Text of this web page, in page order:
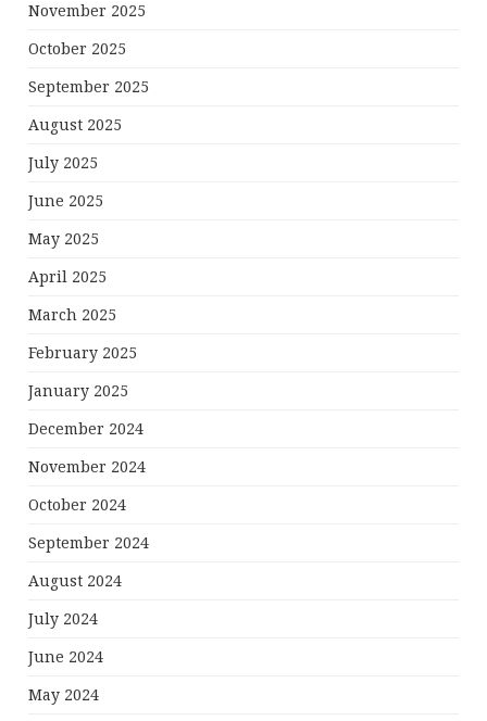
November 2025
October 2025
September 2025
August 2025
July 2025
June 2025
May 2025
April 2025
March 2025
February 2025
January 2025
December 2024
November 2024
October 2024
September 2024
August 2024
July 2024
June 2024
May 2024